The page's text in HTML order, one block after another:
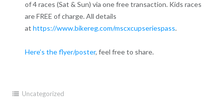
of 4 races (Sat & Sun) via one free transaction. Kids races
are FREE of charge. All details
at https://www.bikereg.com/mscxcupseriespass.
Here’s the flyer/poster, feel free to share.
Uncategorized